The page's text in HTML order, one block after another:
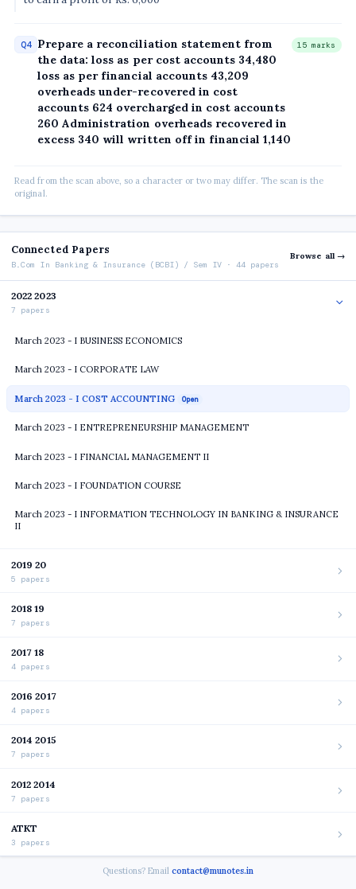
Q4 Prepare a reconciliation statement from
the data: loss as per cost accounts 34,480
loss as per financial accounts 43,209
overheads under-recovered in cost
accounts 624 overcharged in cost accounts
260 Administration overheads recovered in
excess 340 will written off in financial 1,140
15 marks
Read from the scan above, so a character or two may differ. The scan is the
original.
Connected Papers
B.Com In Banking & Insurance (BCBI) / Sem IV · 44 papers
Browse all →
2022 2023
7 papers
March 2023 - I BUSINESS ECONOMICS
March 2023 - I CORPORATE LAW
March 2023 - I COST ACCOUNTING Open
March 2023 - I ENTREPRENEURSHIP MANAGEMENT
March 2023 - I FINANCIAL MANAGEMENT II
March 2023 - I FOUNDATION COURSE
March 2023 - I INFORMATION TECHNOLOGY IN BANKING & INSURANCE
II
2019 20
5 papers
2018 19
7 papers
2017 18
4 papers
2016 2017
4 papers
2014 2015
7 papers
2012 2014
7 papers
ATKT
3 papers
Questions? Email contact@munotes.in